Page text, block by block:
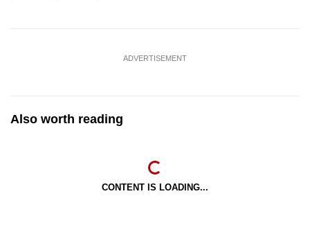
ADVERTISEMENT
Also worth reading
CONTENT IS LOADING...